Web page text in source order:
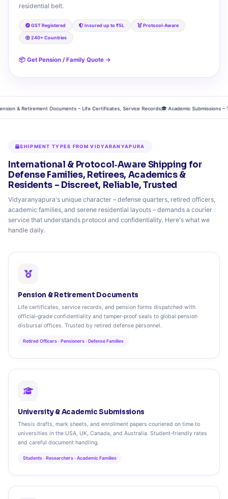
residential belt.
GST Registered Insured up to ₹5L Protocol‑Aware
240+ Countries
📦 Get Pension / Family Quote →
& Retirement Documents – Life Certificates, Service Records🎓 Academic Submissions –
SHIPMENT TYPES FROM VIDYARANYAPURA
International & Protocol‑Aware Shipping for
Defense Families, Retirees, Academics &
Residents – Discreet, Reliable, Trusted
Vidyaranyapura's unique character – defense quarters, retired officers,
academic families, and serene residential layouts – demands a courier
service that understands protocol and confidentiality. Here's what we
handle daily.
Pension & Retirement Documents
Life certificates, service records, and pension forms dispatched with
official‑grade confidentiality and tamper‑proof seals to global pension
disbursal offices. Trusted by retired defense personnel.
Retired Officers · Pensioners · Defense Families
University & Academic Submissions
Thesis drafts, mark sheets, and enrollment papers couriered on time to
universities in the USA, UK, Canada, and Australia. Student‑friendly rates
and careful document handling.
Students · Researchers · Academic Families